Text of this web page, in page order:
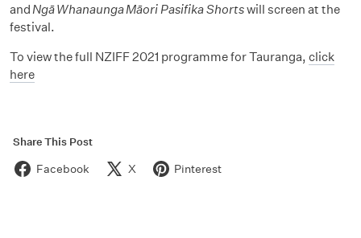
and Ngā Whanaunga Māori Pasifika Shortswill screen at the
festival.
To view the full NZIFF 2021 programme for Tauranga, click
here
Share This Post
Facebook X Pinterest